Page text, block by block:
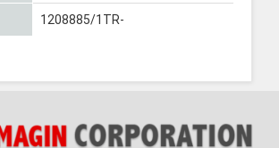
1208885/1TR-